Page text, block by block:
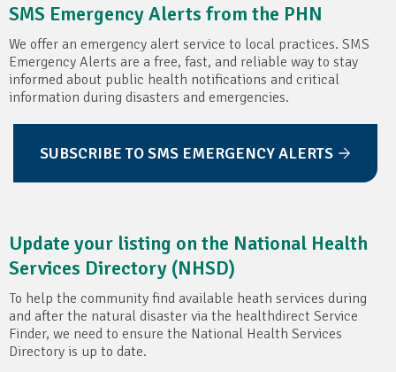
SMS Emergency Alerts from the PHN
We offer an emergency alert service to local practices. SMS
Emergency Alerts are a free, fast, and reliable way to stay
informed about public health notifications and critical
information during disasters and emergencies.
SUBSCRIBE TO SMS EMERGENCY ALERTS
Update your listing on the National Health
Services Directory (NHSD)
To help the community find available heath services during
and after the natural disaster via the healthdirect Service
Finder, we need to ensure the National Health Services
Directory is up to date.